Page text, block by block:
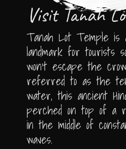
Visit Tanah
Tanah Lot Temple is
landmark for tourists
won’t escape the
referred to as the
water, this ancient
perched on top of a
in the middle of
waves.